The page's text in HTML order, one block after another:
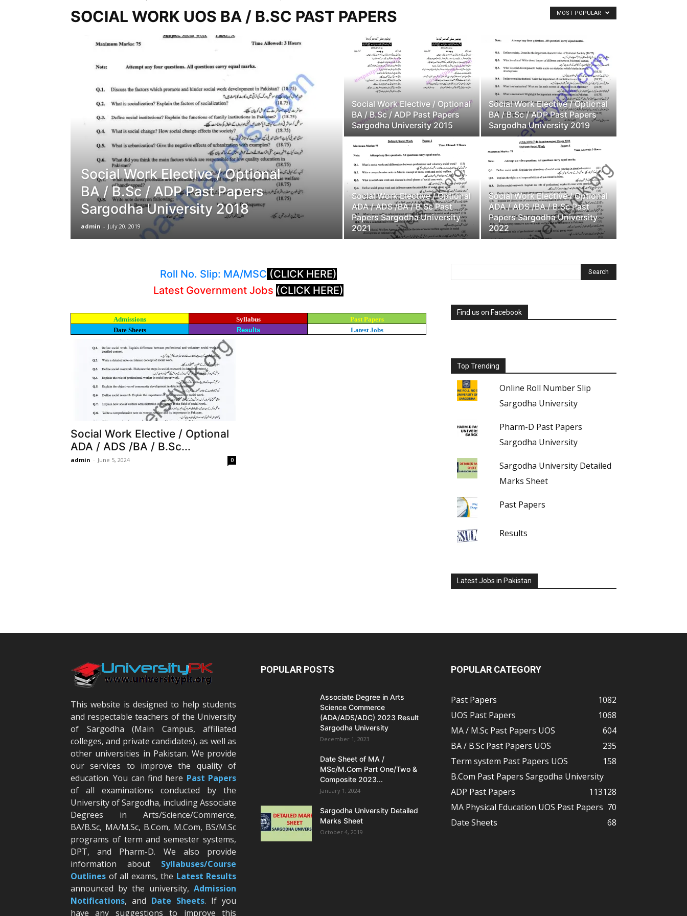
SOCIAL WORK UOS BA / B.SC PAST PAPERS MOST POPULAR
Social Work Elective / Optional
BA / B.Sc / ADP Past Papers
Sargodha University 2018
admin - July 20, 2019
Social Work Elective / Optional
BA / B.Sc / ADP Past Papers
Sargodha University 2015
Social Work Elective / Optional
BA / B.Sc / ADP Past Papers
Sargodha University 2019
Social Work Elective / Optional
ADA / ADS /BA / B.Sc Past
Papers Sargodha University
2021
Social Work Elective / Optional
ADA / ADS /BA / B.Sc Past
Papers Sargodha University
2022
Roll No. Slip: MA/MSC (CLICK HERE)
Latest Government Jobs (CLICK HERE)
Admissions Syllabus
Past Papers
Date Sheets
Results Latest Jobs
Social Work Elective / Optional
ADA / ADS /BA / B.Sc...
admin - June 5, 2024 0
Find us on Facebook
Top Trending
Online Roll Number Slip
Sargodha University
Pharm-D Past Papers
Sargodha University
Sargodha University Detailed
Marks Sheet
Past Papers
Results
Latest Jobs in Pakistan
This website is designed to help students
and respectable teachers of the University
of Sargodha (Main Campus, affiliated
colleges, and private candidates), as well as
other universities in Pakistan. We provide
our services to improve the quality of
education. You can find here Past Papers
of all examinations conducted by the
University of Sargodha, including Associate
Degrees in Arts/Science/Commerce,
BA/B.Sc, MA/M.Sc, B.Com, M.Com, BS/M.Sc
programs of term and semester systems,
DPT, and Pharm-D. We also provide
information about Syllabuses/Course
Outlines of all exams, the Latest Results
announced by the university, Admission
Notifications, and Date Sheets. If you
have any suggestions to improve this
POPULAR POSTS
Associate Degree in Arts
Science Commerce
(ADA/ADS/ADC) 2023 Result
Sargodha University
December 1, 2023
Date Sheet of MA /
MSc/M.Com Part One/Two &
Composite 2023...
January 1, 2024
Sargodha University Detailed
Marks Sheet
October 4, 2019
POPULAR CATEGORY
Past Papers
1082
UOS Past Papers
1068
MA / M.Sc Past Papers UOS
604
BA / B.Sc Past Papers UOS
235
Term system Past Papers UOS
158
B.Com Past Papers Sargodha University
128
ADP Past Papers
113
MA Physical Education UOS Past Papers 70
Date Sheets
68